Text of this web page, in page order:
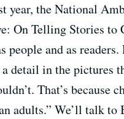
the National
On Telling Stories to
and as
detail in the pictures
That’s because
We’ll talk to